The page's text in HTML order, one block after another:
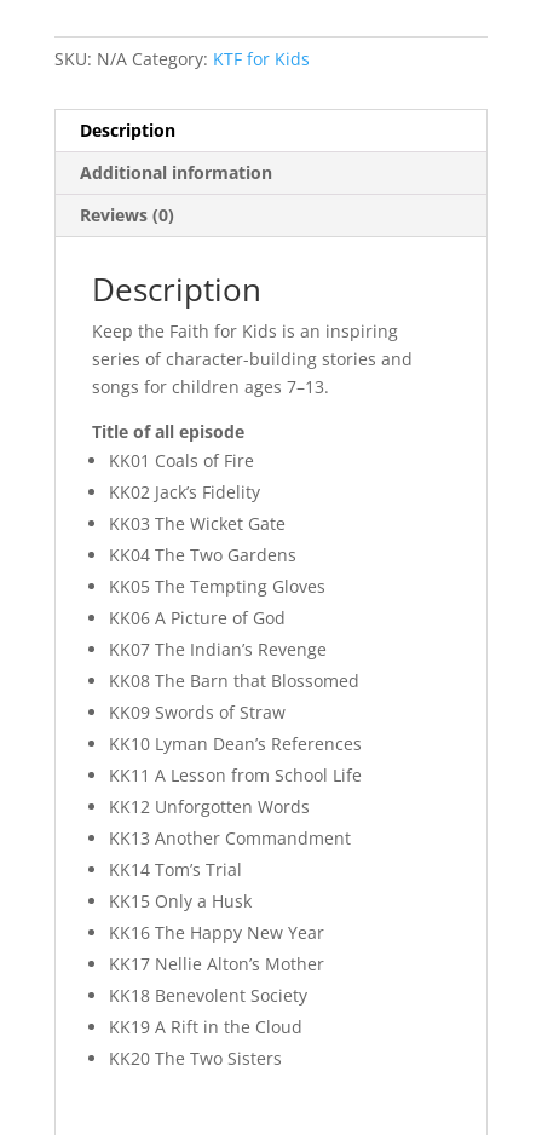
SKU: N/A Category: KTF for Kids
Description
Additional information
Reviews (0)
Description
Keep the Faith for Kids is an inspiring
series of character-building stories and
songs for children ages 7–13.
Title of all episode
KK01 Coals of Fire
KK02 Jack’s Fidelity
KK03 The Wicket Gate
KK04 The Two Gardens
KK05 The Tempting Gloves
KK06 A Picture of God
KK07 The Indian’s Revenge
KK08 The Barn that Blossomed
KK09 Swords of Straw
KK10 Lyman Dean’s References
KK11 A Lesson from School Life
KK12 Unforgotten Words
KK13 Another Commandment
KK14 Tom’s Trial
KK15 Only a Husk
KK16 The Happy New Year
KK17 Nellie Alton’s Mother
KK18 Benevolent Society
KK19 A Rift in the Cloud
KK20 The Two Sisters